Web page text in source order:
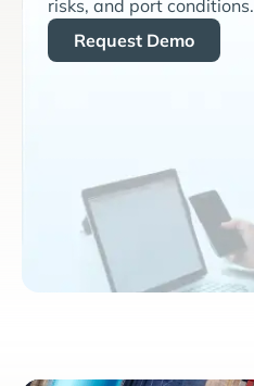
risks, and port conditions.
Request Demo